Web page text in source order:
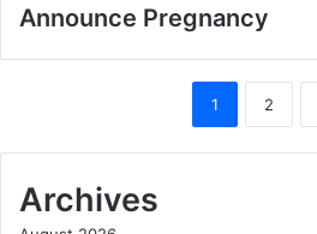
Announce Pregnancy
1 2
Archives